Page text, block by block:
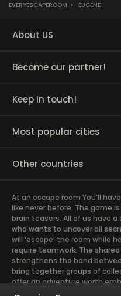
EVERYESCAPEROOM > EUGENE
About US
Become our partner!
Keep in touch!
Most popular cities
Other countries
At an escape room You’ll
like never before. The game
brain teasers. All of us have a
who wants to uncover all
will ‘escape’ the room while
require teamwork. The
strengthens the bond
bring together groups of
offer an adventure worth
goes the smoothest if the